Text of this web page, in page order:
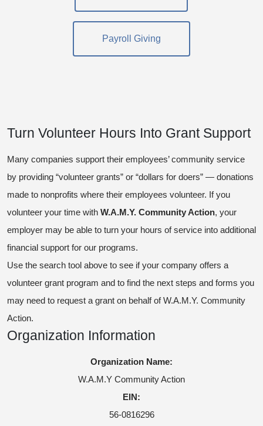
Payroll Giving
Turn Volunteer Hours Into Grant Support
Many companies support their employees’ community service
by providing “volunteer grants” or “dollars for doers” — donations
made to nonprofits where their employees volunteer. If you
volunteer your time with W.A.M.Y. Community Action, your
employer may be able to turn your hours of service into additional
financial support for our programs.
Use the search tool above to see if your company offers a
volunteer grant program and to find the next steps and forms you
may need to request a grant on behalf of W.A.M.Y. Community
Action.
Organization Information
Organization Name:
W.A.M.Y Community Action
EIN:
56-0816296